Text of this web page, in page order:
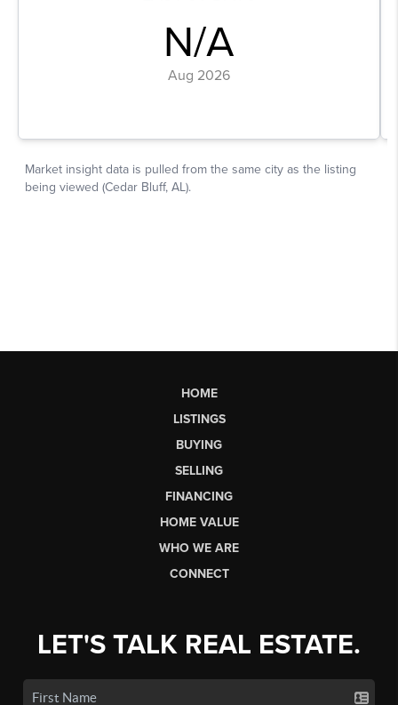
HOME
LISTINGS
BUYING
SELLING
FINANCING
HOME VALUE
WHO WE ARE
CONNECT
LET'S TALK REAL ESTATE.